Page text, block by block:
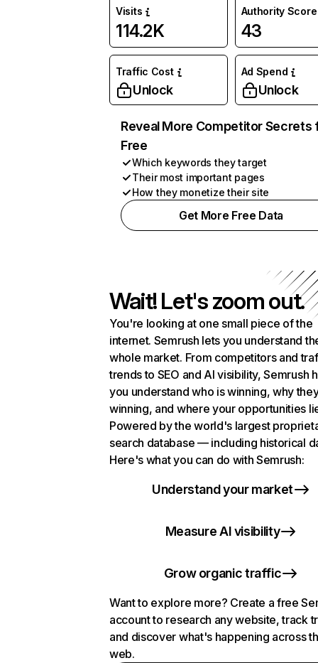
Visits
114.2K
Authority Score
43
Traffic Cost
Unlock
Ad Spend
Unlock
Reveal More Competitor Secrets
Free
Which keywords they target
Their most important pages
How they monetize their site
Get More Free Data
Wait! Let's zoom out.
You're looking at one small piece of the
internet. Semrush lets you understand
whole market. From competitors and
trends to SEO and AI visibility, Semrush
you understand who is winning, why
winning, and where your opportunities
Powered by the world's largest
search database — including historical
Here's what you can do with Semrush:
Understand your market
Measure AI visibility
Grow organic traffic
Want to explore more? Create a free
account to research any website, track
and discover what's happening across
web.